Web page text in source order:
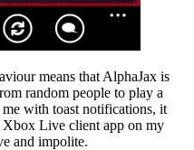
means that AlphaJax is
random people to play a
with toast notifications, it
Xbox Live client app on my
and impolite.